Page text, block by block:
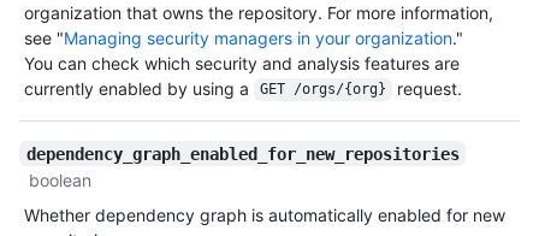
organization that owns the repository. For more information,
see "Managing security managers in your organization."
You can check which security and analysis features are
currently enabled by using a
GET /orgs/{org} request.
dependency_graph_enabled_for_new_repositories
boolean
Whether dependency graph is automatically enabled for new